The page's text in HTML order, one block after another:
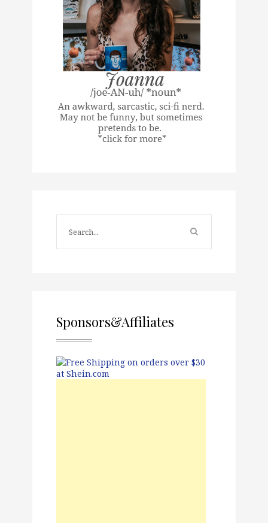
Sponsors&Affiliates